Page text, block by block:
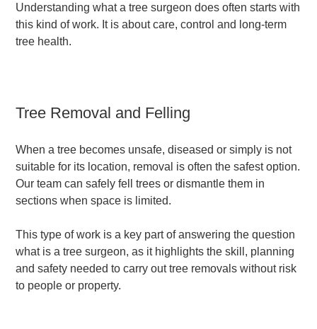
Understanding what a tree surgeon does often starts with
this kind of work. It is about care, control and long-term
tree health.
Tree Removal and Felling
When a tree becomes unsafe, diseased or simply is not
suitable for its location, removal is often the safest option.
Our team can safely fell trees or dismantle them in
sections when space is limited.
This type of work is a key part of answering the question
what is a tree surgeon, as it highlights the skill, planning
and safety needed to carry out tree removals without risk
to people or property.